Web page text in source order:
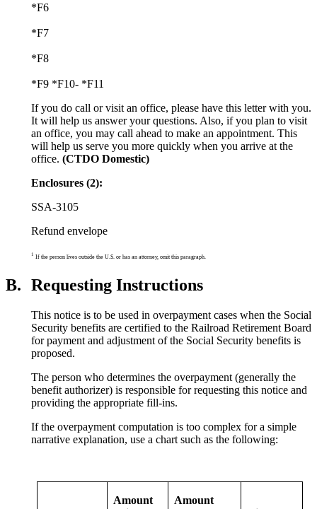
*F6
*F7
*F8
*F9 *F10- *F11
If you do call or visit an office, please have this letter with you.
It will help us answer your questions. Also, if you plan to visit
an office, you may call ahead to make an appointment. This
will help us serve you more quickly when you arrive at the
office. (CTDO Domestic)
Enclosures (2):
SSA-3105
Refund envelope
1 If the person lives outside the U.S. or has an attorney, omit this paragraph.
B. Requesting Instructions
This notice is to be used in overpayment cases when the Social
Security benefits are certified to the Railroad Retirement Board
for payment and adjustment of the Social Security benefits is
proposed.
The person who determines the overpayment (generally the
benefit authorizer) is responsible for requesting this notice and
providing the appropriate fill-ins.
If the overpayment computation is too complex for a simple
narrative explanation, use a chart such as the following:
Amount
Amount